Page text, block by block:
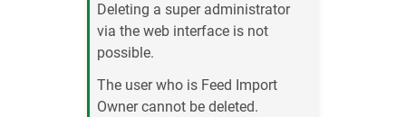
Deleting a super administrator
via the web interface is not
possible.
The user who is Feed Import
Owner cannot be deleted.